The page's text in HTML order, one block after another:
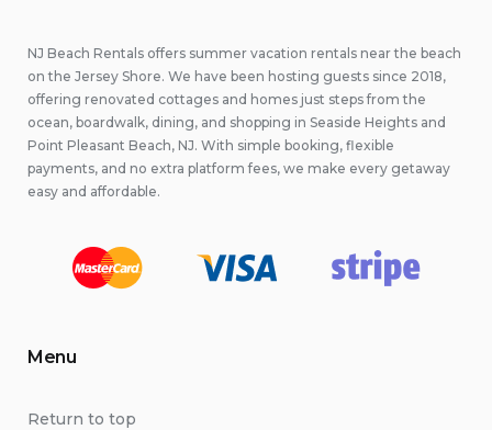
NJ Beach Rentals offers summer vacation rentals near the beach
on the Jersey Shore. We have been hosting guests since 2018,
offering renovated cottages and homes just steps from the
ocean, boardwalk, dining, and shopping in Seaside Heights and
Point Pleasant Beach, NJ. With simple booking, flexible
payments, and no extra platform fees, we make every getaway
easy and affordable.
Menu
Return to top